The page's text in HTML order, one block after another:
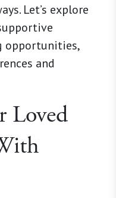
Let’s explore
opportunities,
and
Loved